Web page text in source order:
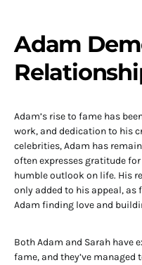
Adam
Adam’s rise to fame has
work, and dedication to his
celebrities, Adam has
often expresses gratitude
humble outlook on life. His
only added to his appeal, as
Adam finding love and
Both Adam and Sarah have
fame, and they’ve